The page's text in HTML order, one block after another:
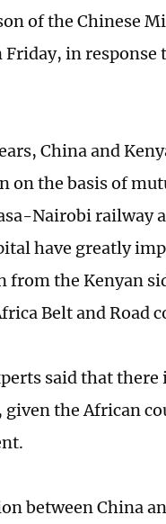
of the Chinese
in response
China and
on the basis of
Nairobi railway
have greatly
from the Kenyan
Belt and Road
said that
given the African
between China